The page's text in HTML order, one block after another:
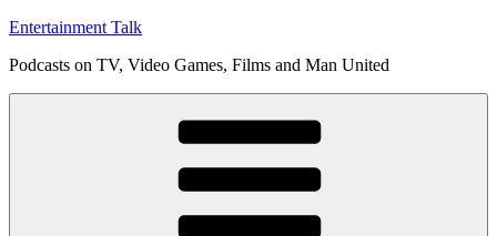
Skip
content
Entertainment Talk
Podcasts on TV, Video Games, Films and Man United